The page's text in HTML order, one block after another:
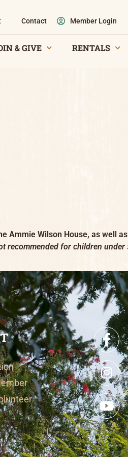
Contact Member Login
& GIVE RENTALS
Ammie Wilson House, as well
recommended for children under